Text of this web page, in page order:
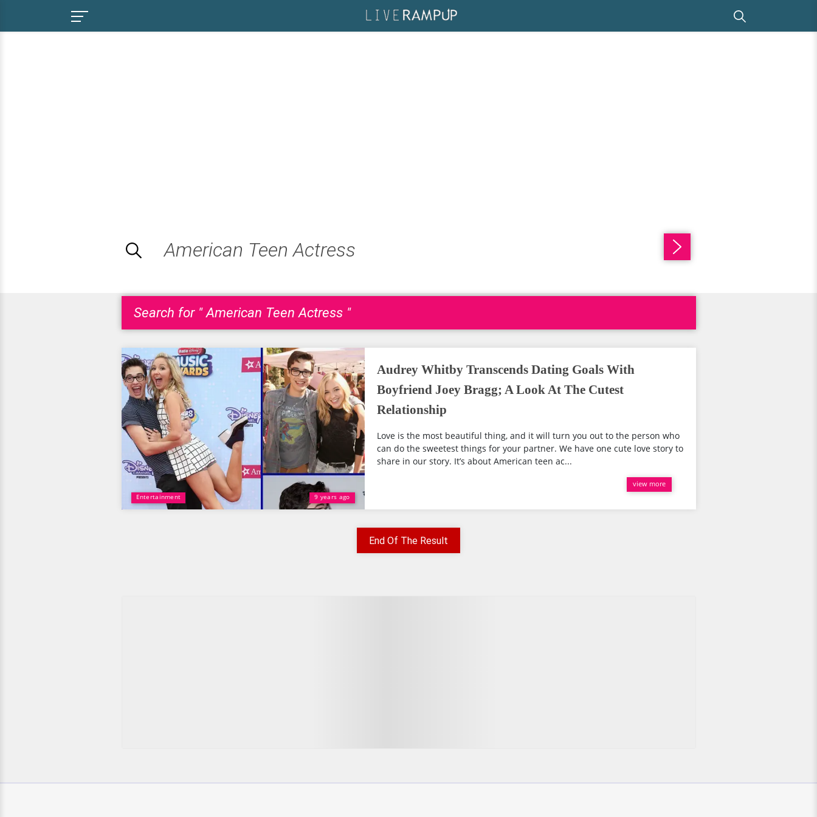
Search for " American Teen Actress "
Entertainment 9 years ago
Audrey Whitby Transcends Dating Goals With
Boyfriend Joey Bragg; A Look At The Cutest
Relationship
Love is the most beautiful thing, and it will turn you out to the person who
can do the sweetest things for your partner. We have one cute love story to
share in our story. It’s about American teen ac...
view more
End Of The Result